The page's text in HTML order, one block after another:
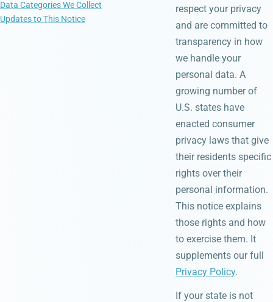
Data Categories We Collect
Updates to This Notice
respect your privacy
and are committed to
transparency in how
we handle your
personal data. A
growing number of
U.S. states have
enacted consumer
privacy laws that give
their residents specific
rights over their
personal information.
This notice explains
those rights and how
to exercise them. It
supplements our full
Privacy Policy.
If your state is not